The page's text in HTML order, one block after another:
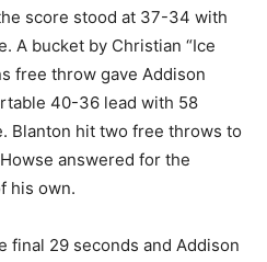
score stood at 37-34 with
A bucket by Christian “Ice
free throw gave Addison
40-36 lead with 58
Blanton hit two free throws to
answered for the
his own.
final 29 seconds and Addison